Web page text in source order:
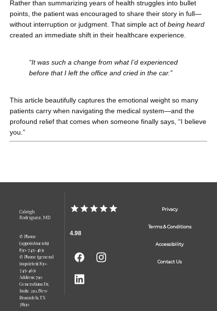
Rather than summarizing years of health struggles into bullet
points, the patient was encouraged to share their story in full—
without interruption or judgment. That simple act of being heard
created an immediate shift in their healthcare experience.
“It was such a change from what I’d experienced
before that I left the office and cried in the car.”
This article beautifully captures the emotional weight so many
patients carry when navigating the medical system—and the
profound relief that comes when someone finally says, “I believe
you.”
Caleigh
Rodriguez, MD
✆ Phone
(appointments):
830-745-4631
✆ Phone (general
inquiries): 830-
745-4631
Address: 790
Generations Dr,
Suite 210, New
Braunfels, TX
78130
4.98
Privacy
Terms & Conditions
Accessibility
Contact Us